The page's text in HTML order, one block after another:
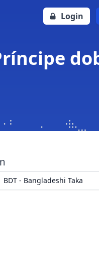
Login
BDT - Bangladeshi Taka